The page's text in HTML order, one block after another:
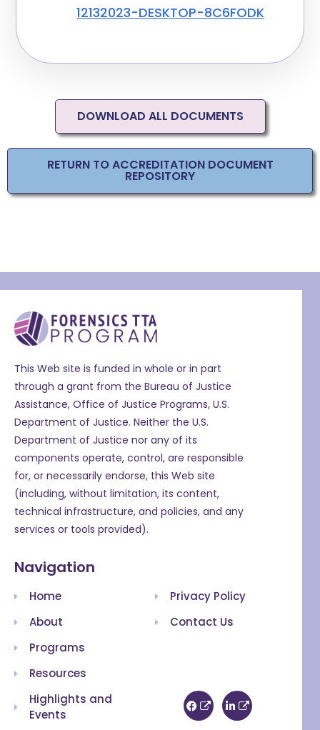
12132023-DESKTOP-8C6FODK
DOWNLOAD ALL DOCUMENTS
RETURN TO ACCREDITATION DOCUMENT
REPOSITORY
This Web site is funded in whole or in part
through a grant from the Bureau of Justice
Assistance, Office of Justice Programs, U.S.
Department of Justice. Neither the U.S.
Department of Justice nor any of its
components operate, control, are responsible
for, or necessarily endorse, this Web site
(including, without limitation, its content,
technical infrastructure, and policies, and any
services or tools provided).
Navigation
Home
About
Programs
Resources
Highlights and
Events
Privacy Policy
Contact Us